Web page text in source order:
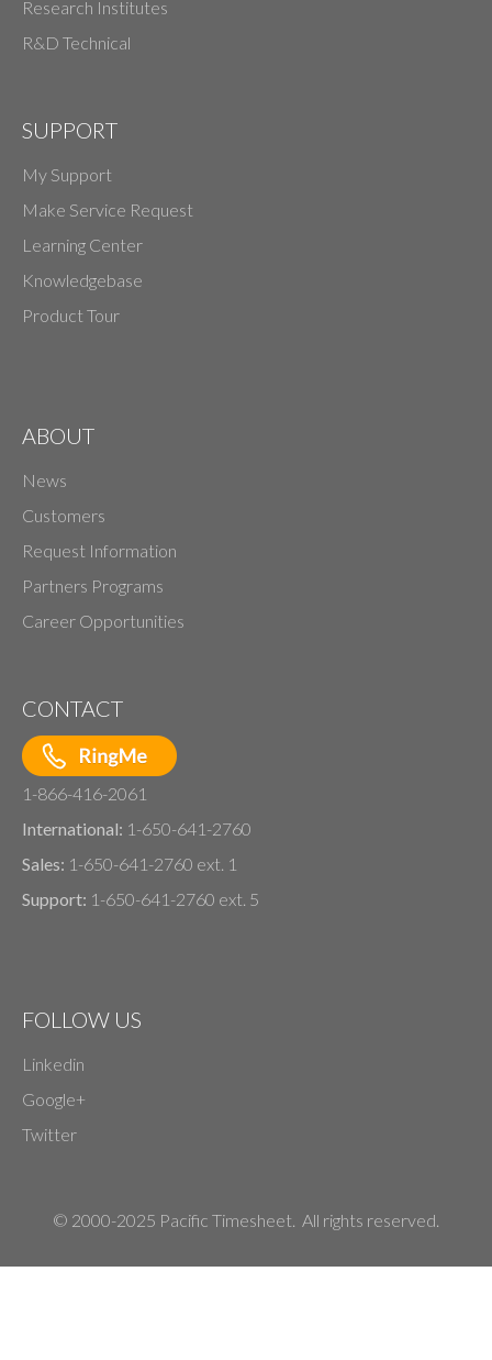
Research Institutes
R&D Technical
SUPPORT
My Support
Make Service Request
Learning Center
Knowledgebase
Product Tour
ABOUT
News
Customers
Request Information
Partners Programs
Career Opportunities
CONTACT
1-866-416-2061
International: 1-650-641-2760
Sales: 1-650-641-2760 ext. 1
Support: 1-650-641-2760 ext. 5
FOLLOW US
Linkedin
Google+
Twitter
© 2000-2025 Pacific Timesheet. All rights reserved.